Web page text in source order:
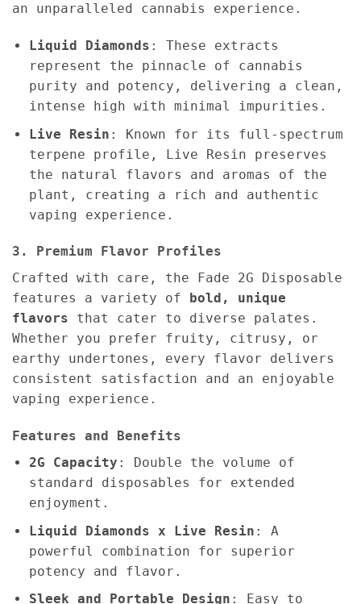
an unparalleled cannabis experience.
Liquid Diamonds : These extracts
represent the pinnacle of cannabis
purity and potency, delivering a clean,
intense high with minimal impurities.
Live Resin : Known for its full-spectrum
terpene profile, Live Resin preserves
the natural flavors and aromas of the
plant, creating a rich and authentic
vaping experience.
3. Premium Flavor Profiles
Crafted with care, the Fade 2G Disposable
features a variety of
bold, unique
flavors that cater to diverse palates.
Whether you prefer fruity, citrusy, or
earthy undertones, every flavor delivers
consistent satisfaction and an enjoyable
vaping experience.
Features and Benefits
2G Capacity : Double the volume of
standard disposables for extended
enjoyment.
Liquid Diamonds x Live Resin : A
powerful combination for superior
potency and flavor.
Sleek and Portable Design : Easy to